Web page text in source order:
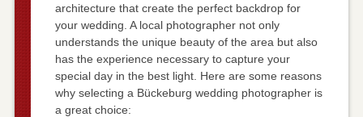
architecture that create the perfect backdrop for
your wedding. A local photographer not only
understands the unique beauty of the area but also
has the experience necessary to capture your
special day in the best light. Here are some reasons
why selecting a Bückeburg wedding photographer is
a great choice: